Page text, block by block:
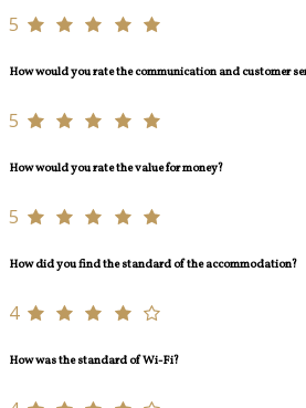
5
How would you rate the communication and customer
5
How would you rate the value for money?
5
How did you find the standard of the accommodation?
4
How was the standard of Wi-Fi?